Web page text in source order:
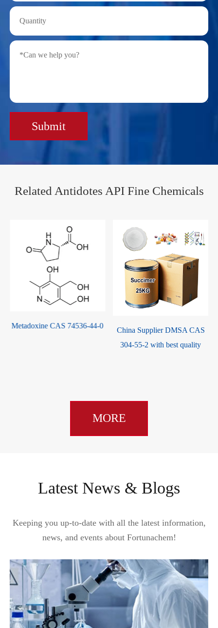
Submit
Related Antidotes API Fine Chemicals
44-0
China Supplier DMSA CAS
304-55-2 with best quality
Sodium 2,3-
MORE
Latest News & Blogs
Keeping you up-to-date with all the latest information,
news, and events about Fortunachem!